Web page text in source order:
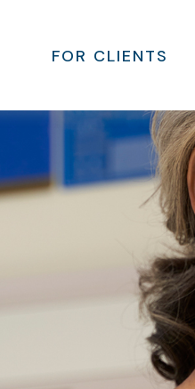
FOR CLIENTS